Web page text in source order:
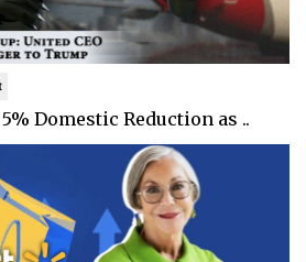
Domestic Reduction as ..